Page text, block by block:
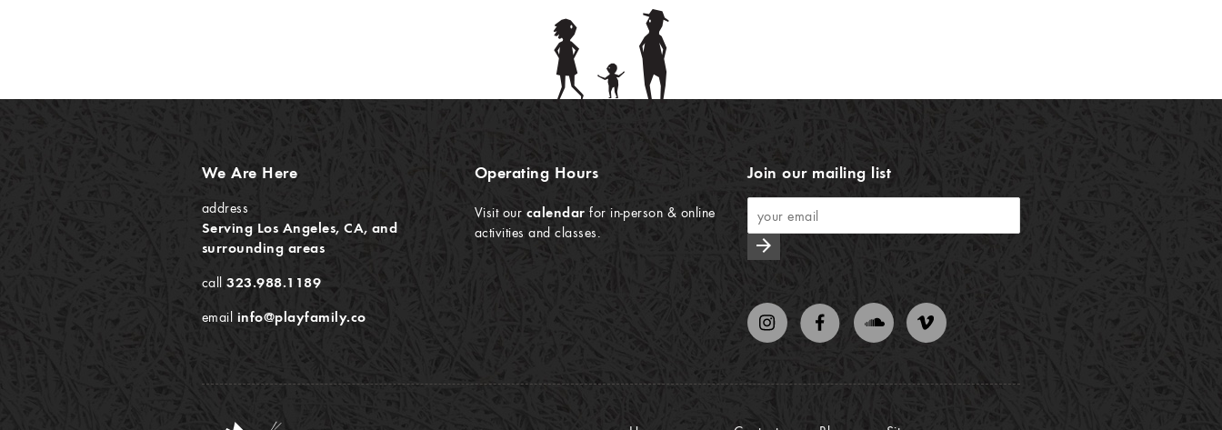
We Are Here
address
Serving Los Angeles, CA, and
surrounding areas
call323.988.1189
email info@playfamily.co
Operating Hours
Visit our calendar for in-person & online
activities and classes.
Join our mailing list
arrow_forward